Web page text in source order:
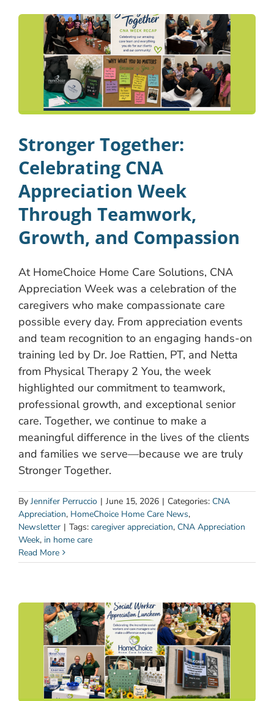
Stronger Together:
Celebrating CNA
Appreciation Week
Through Teamwork,
Growth, and Compassion
At HomeChoice Home Care Solutions, CNA
Appreciation Week was a celebration of the
caregivers who make compassionate care
possible every day. From appreciation events
and team recognition to an engaging hands-on
training led by Dr. Joe Rattien, PT, and Netta
from Physical Therapy 2 You, the week
highlighted our commitment to teamwork,
professional growth, and exceptional senior
care. Together, we continue to make a
meaningful difference in the lives of the clients
and families we serve—because we are truly
Stronger Together.
By Jennifer Perruccio | June 15, 2026 | Categories: CNA
Appreciation, HomeChoice Home Care News,
Newsletter | Tags: caregiver appreciation, CNA Appreciation
Week, in home care
Read More